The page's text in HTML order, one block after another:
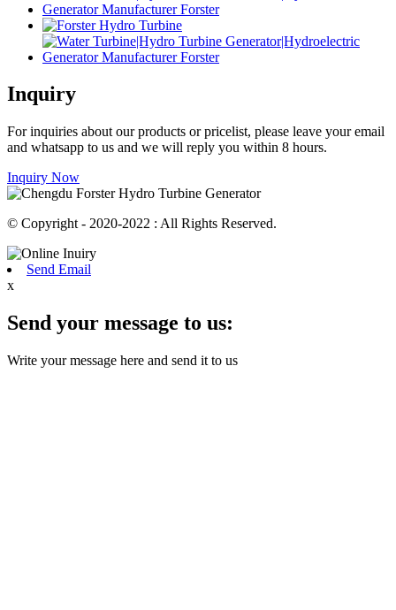
Inquiry
For inquiries about our products or pricelist, please leave your email
and whatsapp to us and we will reply you within 8 hours.
Inquiry Now
© Copyright - 2020-2022 : All Rights Reserved.
Send Email
x
Send your message to us:
Write your message here and send it to us